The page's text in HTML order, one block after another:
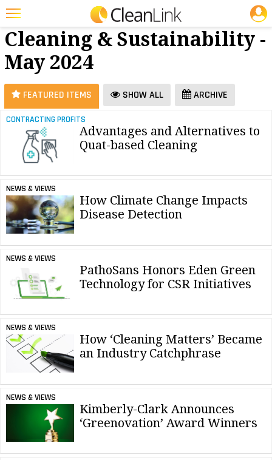
Featured
Trending
Magazines
Products
Education
Jobs
Info
Search
25 Most Recent Articles for Green Cleaning & Sustainability »
Green
Cleaning & Sustainability -
May 2024
FEATURED ITEMS SHOW ALL ARCHIVE
CONTRACTING PROFITS
Advantages and Alternatives to
Quat-based Cleaning
NEWS & VIEWS
How Climate Change Impacts
Disease Detection
NEWS & VIEWS
PathoSans Honors Eden Green
Technology for CSR Initiatives
NEWS & VIEWS
How ‘Cleaning Matters’ Became
an Industry Catchphrase
NEWS & VIEWS
Kimberly-Clark Announces
‘Greenovation’ Award Winners
JOBS